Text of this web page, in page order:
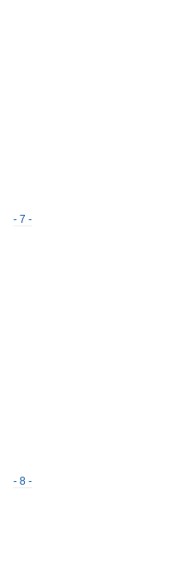
- 7 -
- 8 -